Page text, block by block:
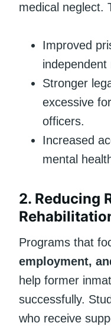
medical neglect.
Improved
independent
Stronger
excessive
officers.
Increased
mental
2. Reducing
Programs that
employment,
help former
successfully.
who receive